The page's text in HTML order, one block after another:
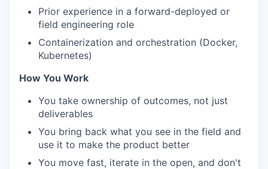
Prior experience in a forward-deployed or
field engineering role
Containerization and orchestration (Docker,
Kubernetes)
How You Work
You take ownership of outcomes, not just
deliverables
You bring back what you see in the field and
use it to make the product better
You move fast, iterate in the open, and don't